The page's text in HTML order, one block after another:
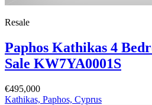
Resale
Paphos Kathikas 4
Sale KW7YA0001S
€495,000
Kathikas, Paphos, Cyprus